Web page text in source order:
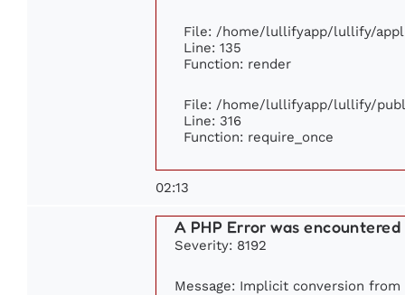
File: /home/lullifyapp/lullify/
Line: 135
Function: render
File: /home/lullifyapp/lullify/
Line: 316
Function: require_once
02:13
A PHP Error was encountered
Severity: 8192
Message: Implicit conversion